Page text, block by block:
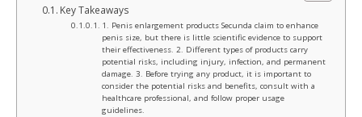
Key Takeaways
1. Penis enlargement products Secunda claim to enhance
penis size, but there is little scientific evidence to support
their effectiveness. 2. Different types of products carry
potential risks, including injury, infection, and permanent
damage. 3. Before trying any product, it is important to
consider the potential risks and benefits, consult with a
healthcare professional, and follow proper usage
guidelines.